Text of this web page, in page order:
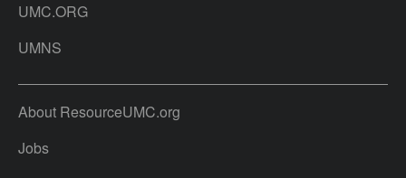
UMC.ORG
UMNS
About ResourceUMC.org
Jobs